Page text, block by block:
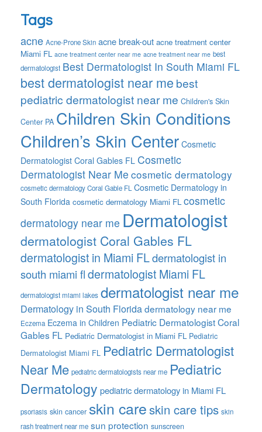
Tags
acne Acne-Prone Skin acne break-out acne treatment center
Miami FL acne treatment center near me acne treatment near me best
dermatologist Best Dermatologist In South Miami FL
best dermatologist near me best
pediatric dermatologist near me Children's Skin
Center PA Children Skin Conditions
Children’s Skin Center Cosmetic
Dermatologist Coral Gables FL Cosmetic
Dermatologist Near Me cosmetic dermatology
cosmetic dermatology Coral Gable FL Cosmetic Dermatology in
South Florida cosmetic dermatology Miami FL cosmetic
dermatology near me Dermatologist
dermatologist Coral Gables FL
dermatologist in Miami FLdermatologist in
south miami fldermatologist Miami FL
dermatologist miami lakes dermatologist near me
Dermatology in South Floridadermatology near me
Eczema Eczema in Children Pediatric Dermatologist Coral
Gables FL Pediatric Dermatologist in Miami FL Pediatric
Dermatologist Miami FL Pediatric Dermatologist
Near Me pediatric dermatologists near me Pediatric
Dermatology pediatric dermatology in Miami FL
psoriasis skin cancer skin careskin care tips skin
rash treatment near me sun protection sunscreen